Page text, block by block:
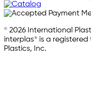
© 2026 International
interplas® is a
Plastics, Inc.